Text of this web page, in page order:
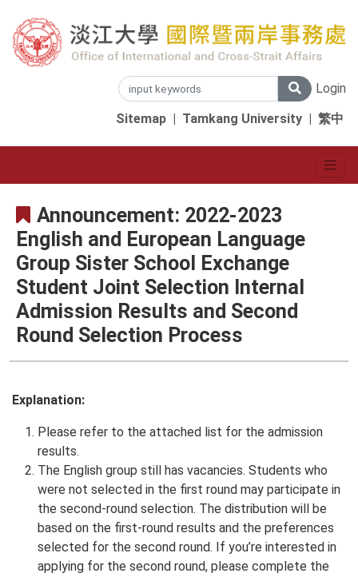
Login
Sitemap | Tamkang University | 繁中
Announcement: 2022-2023
English and European Language
Group Sister School Exchange
Student Joint Selection Internal
Admission Results and Second
Round Selection Process
Explanation:
Please refer to the attached list for the admission
results.
The English group still has vacancies. Students who
were not selected in the first round may participate in
the second-round selection. The distribution will be
based on the first-round results and the preferences
selected for the second round. If you’re interested in
applying for the second round, please complete the